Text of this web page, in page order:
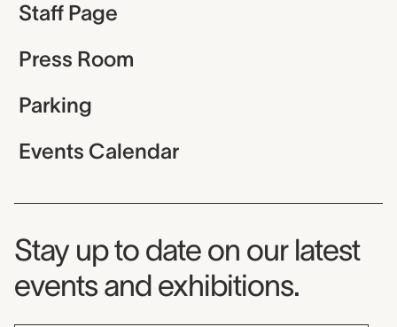
Staff Page
Press Room
Parking
Events Calendar
Museum Newsletter
Stay up to date on our latest
events and exhibitions.